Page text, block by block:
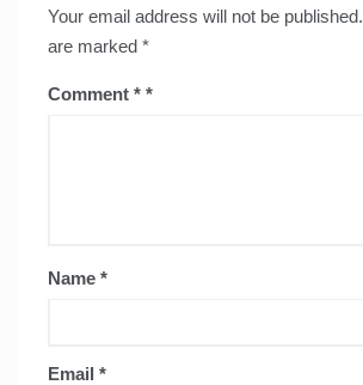
Your email address will not be published.
are marked *
Comment *
Name *
Email *